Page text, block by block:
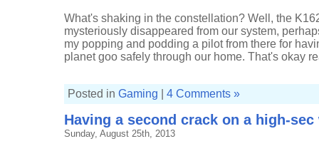
What's shaking in the constellation? Well, the
mysteriously disappeared from our system,
my popping and podding a pilot from there for
planet goo safely through our home. That's okay
Posted in Gaming 4 Comments »
Having a second crack on a high-
Sunday, August 25th, 2013